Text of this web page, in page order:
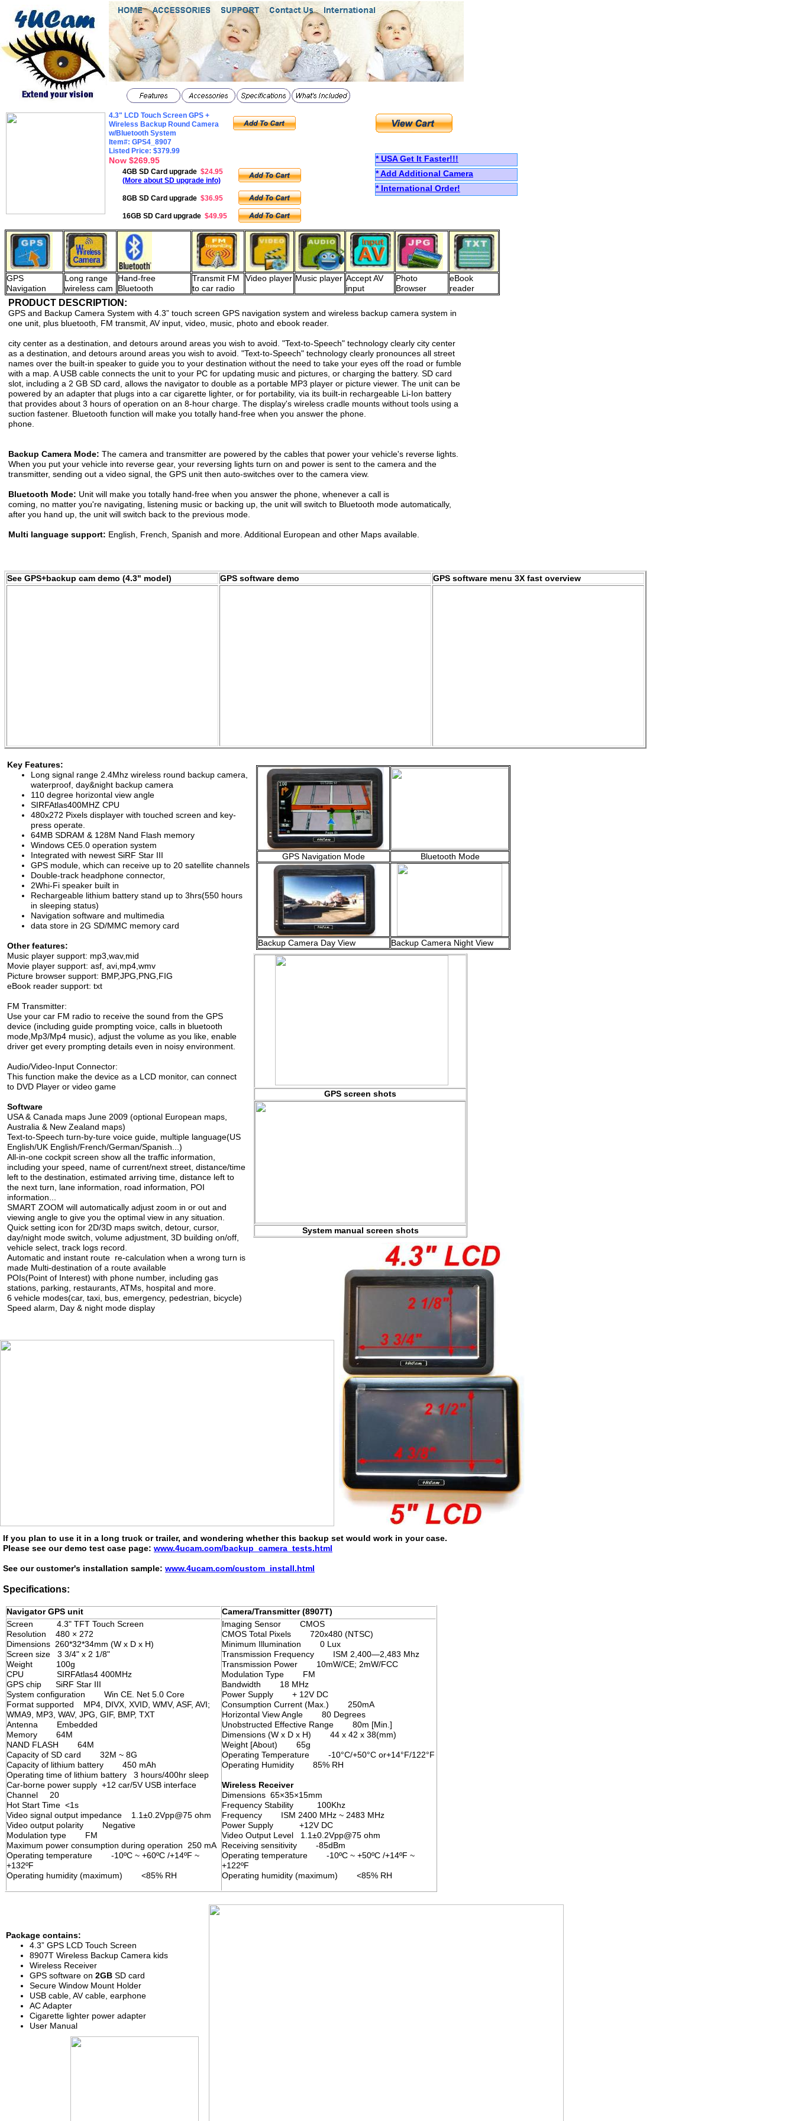
4.3" LCD Touch Screen GPS +
Wireless Backup Round Camera
w/Bluetooth System
Item#: GPS4_8907
Listed Price: $379.99
Now $269.95
PRODUCT DESCRIPTION:
GPS and Backup Camera System with 4.3” touch screen GPS navigation system and wireless backup camera system in
one unit, plus bluetooth, FM transmit, AV input, video, music, photo and ebook reader.
city center as a destination, and detours around areas you wish to avoid. "Text-to-Speech" technology clearly city center
as a destination, and detours around areas you wish to avoid. "Text-to-Speech" technology clearly pronounces all street
names over the built-in speaker to guide you to your destination without the need to take your eyes off the road or fumble
with a map. A USB cable connects the unit to your PC for updating music and pictures, or charging the battery. SD card
slot, including a 2 GB SD card, allows the navigator to double as a portable MP3 player or picture viewer. The unit can be
powered by an adapter that plugs into a car cigarette lighter, or for portability, via its built-in rechargeable Li-Ion battery
that provides about 3 hours of operation on an 8-hour charge. The display's wireless cradle mounts without tools using a
suction fastener. Bluetooth function will make you totally hand-free when you answer the phone.
phone.
Backup Camera Mode: The camera and transmitter are powered by the cables that power your vehicle's reverse lights.
When you put your vehicle into reverse gear, your reversing lights turn on and power is sent to the camera and the
transmitter, sending out a video signal, the GPS unit then auto-switches over to the camera view.
Bluetooth Mode: Unit will make you totally hand-free when you answer the phone, whenever a call is
coming, no matter you're navigating, listening music or backing up, the unit will switch to Bluetooth mode automatically,
after you hand up, the unit will switch back to the previous mode.
Multi language support: English, French, Spanish and more. Additional European and other Maps available.
Package contains:
4.3” GPS LCD Touch Screen
8907T Wireless Backup Camera kids
Wireless Receiver
GPS software on 2GB SD card
Secure Window Mount Holder
USB cable , AV cable, earphone
AC Adapter
Cigarette lighter power adapter
User Manual
Navigator GPS unit
Camera/Transmitter (8907T)
Screen 4.3" TFT Touch Screen
Resolution 480 × 272
Dimensions 260*32*34mm (W x D x H)
Screen size 3 3/4" x 2 1/8"
Weight 100g
CPU SIRFAtlas4 400MHz
GPS chip SiRF Star III
System configuration Win CE. Net 5.0 Core
Format supported MP4, DIVX, XVID, WMV, ASF, AVI;
WMA9, MP3, WAV, JPG, GIF, BMP, TXT
Antenna Embedded
Memory 64M
NAND FLASH 64M
Capacity of SD card 32M ~ 8G
Capacity of lithium battery 450 mAh
Operating time of lithium battery 3 hours/400hr sleep
Car-borne power supply +12 car/5V USB interface
Channel 20
Hot Start Time <1s
Video signal output impedance 1.1±0.2Vpp@75 ohm
Video output polarity Negative
Modulation type FM
Maximum power consumption during operation 250 mA
Operating temperature -10ºC ~ +60ºC /+14ºF ~
+132ºF
Operating humidity (maximum) <85% RH
Imaging Sensor CMOS
CMOS Total Pixels 720x480 (NTSC)
Minimum Illumination 0 Lux
Transmission Frequency ISM 2,400—2,483 Mhz
Transmission Power 10mW/CE; 2mW/FCC
Modulation Type FM
Bandwidth 18 MHz
Power Supply + 12V DC
Consumption Current (Max.) 250mA
Horizontal View Angle 80 Degrees
Unobstructed Effective Range 80m [Min.]
Dimensions (W x D x H) 44 x 42 x 38(mm)
Weight [About) 65g
Operating Temperature -10°C/+50°C or+14°F/122°F
Operating Humidity 85% RH
Wireless Receiver
Dimensions 65×35×15mm
Frequency Stability 100Khz
Frequency ISM 2400 MHz ~ 2483 MHz
Power Supply +12V DC
Video Output Level 1.1±0.2Vpp@75 ohm
Receiving sensitivity -85dBm
Operating temperature -10ºC ~ +50ºC /+14ºF ~
+122ºF
Operating humidity (maximum) <85% RH
GPS
Navigation
Long range
wireless cam
Hand-free
Bluetooth
Transmit FM
to car radio
Video player Music player Accept AV
input
Photo
Browser
eBook
reader
Key Features:
Long signal range 2.4Mhz wireless round backup camera,
waterproof, day&night backup camera
110 degree horizontal view angle
SIRFAtlas400MHZ CPU
480x272 Pixels displayer with touched screen and key-
press operate.
64MB SDRAM & 128M Nand Flash memory
Windows CE5.0 operation system
Integrated with newest SiRF Star III
GPS module, which can receive up to 20 satellite channels
Double-track headphone connector,
2Whi-Fi speaker built in
Rechargeable lithium battery stand up to 3hrs(550 hours
in sleeping status)
Navigation software and multimedia
data store in 2G SD/MMC memory card
Other features:
Music player support: mp3,wav,mid
Movie player support: asf, avi,mp4,wmv
Picture browser support: BMP,JPG,PNG,FIG
eBook reader support: txt
FM Transmitter:
Use your car FM radio to receive the sound from the GPS
device (including guide prompting voice, calls in bluetooth
mode,Mp3/Mp4 music), adjust the volume as you like, enable
driver get every prompting details even in noisy environment.
Audio/Video-Input Connector:
This function make the device as a LCD monitor, can connect
to DVD Player or video game
Software
USA & Canada maps June 2009 (optional European maps,
Australia & New Zealand maps)
Text-to-Speech turn-by-ture voice guide, multiple language(US
English/UK English/French/German/Spanish...)
All-in-one cockpit screen show all the traffic information,
including your speed, name of current/next street, distance/time
left to the destination, estimated arriving time, distance left to
the next turn, lane information, road information, POI
information...
SMART ZOOM will automatically adjust zoom in or out and
viewing angle to give you the optimal view in any situation.
Quick setting icon for 2D/3D maps switch, detour, cursor,
day/night mode switch, volume adjustment, 3D building on/off,
vehicle select, track logs record.
Automatic and instant route re-calculation when a wrong turn is
made Multi-destination of a route available
POIs(Point of Interest) with phone number, including gas
stations, parking, restaurants, ATMs, hospital and more.
6 vehicle modes(car, taxi, bus, emergency, pedestrian, bicycle)
Speed alarm, Day & night mode display
GPS Navigation Mode Bluetooth Mode
Backup Camera Day View Backup Camera Night View
GPS screen shots
System manual screen shots
If you plan to use it in a long truck or trailer, and wondering whether this backup set would work in your case.
Please see our demo test case page: www.4ucam.com/backup_camera_tests.html
See our customer's installation sample: www.4ucam.com/custom_install.html
Specifications:
See GPS+backup cam demo (4.3" model) GPS software demo GPS software menu 3X fast overview
*USAGet It Faster!!!
* Add Additional Camera
*International Order!
4GB SD Card upgrade $24.95
(More about SD upgrade info)
8GB SD Card upgrade $36.95
16GB SD Card upgrade $49.95